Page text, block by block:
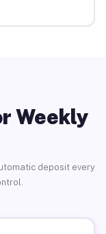
Weekly
deposit every